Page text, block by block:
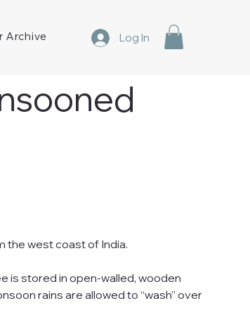
Archive Log In
the west coast of India.
is stored in open-walled, wooden
rains are allowed to “wash” over